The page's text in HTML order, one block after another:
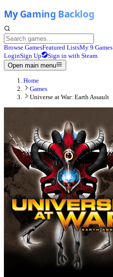
Browse GamesFeatured ListsMy 9 Games
LoginSign Up
Sign in with Steam
Open main menu
Home
Games
Universe at War: Earth Assault